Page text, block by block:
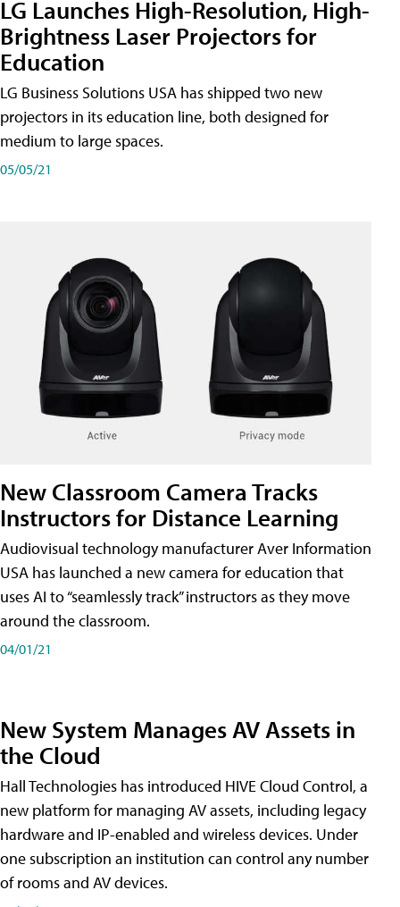
LG Launches High-Resolution, High-
Brightness Laser Projectors for
Education
LG Business Solutions USA has shipped two new
projectors in its education line, both designed for
medium to large spaces.
05/05/21
New Classroom Camera Tracks
Instructors for Distance Learning
Audiovisual technology manufacturer Aver Information
USA has launched a new camera for education that
uses AI to “seamlessly track” instructors as they move
around the classroom.
04/01/21
New System Manages AV Assets in
the Cloud
Hall Technologies has introduced HIVE Cloud Control, a
new platform for managing AV assets, including legacy
hardware and IP-enabled and wireless devices. Under
one subscription an institution can control any number
of rooms and AV devices.